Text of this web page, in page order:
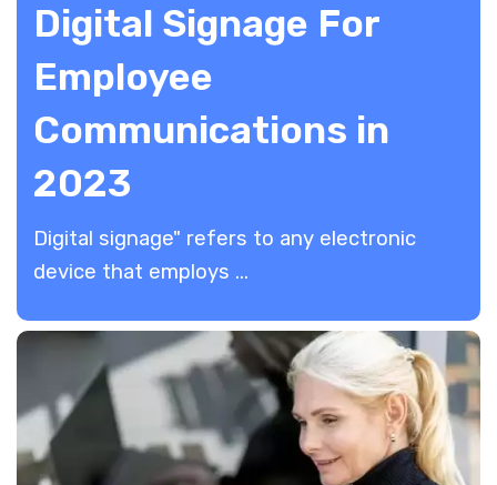
Digital Signage For
Employee
Communications in
2023
​Digital signage" refers to any electronic
device that employs ...